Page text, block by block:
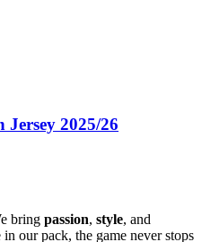
Jersey 2025/26
bring passion, style, and
our pack, the game never stops